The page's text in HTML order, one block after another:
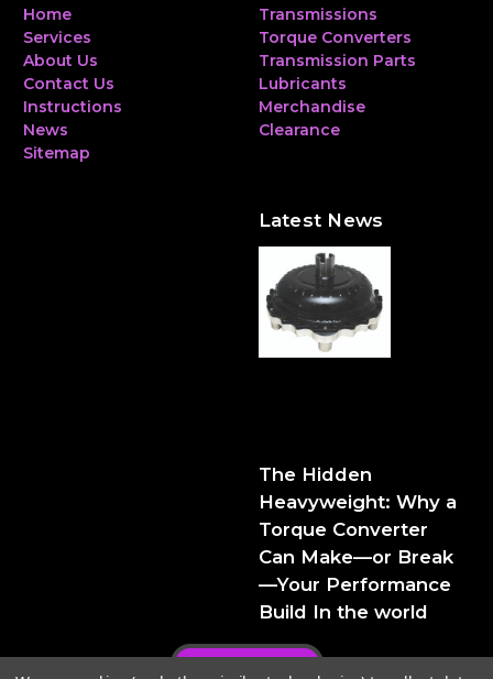
Home
Services
About Us
Contact Us
Instructions
News
Sitemap
Transmissions
Torque Converters
Transmission Parts
Lubricants
Merchandise
Clearance
Latest News
The Hidden
Heavyweight: Why a
Torque Converter
Can Make—or Break
—Your Performance
Build In the world
Privacy Policy